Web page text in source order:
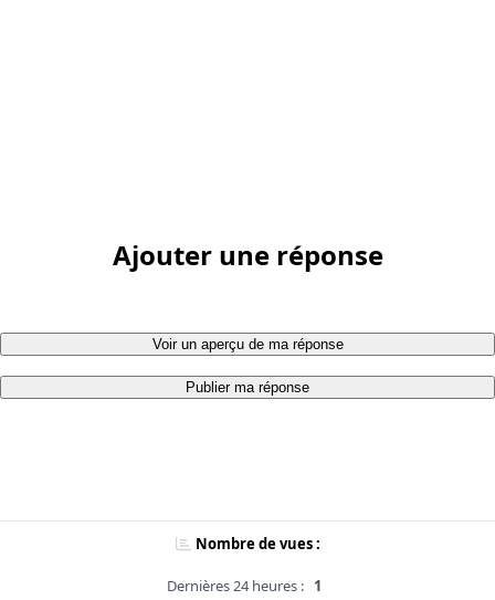
Ajouter une réponse
Voir un aperçu de ma réponse
Publier ma réponse
Nombre de vues :
Dernières 24 heures : 1